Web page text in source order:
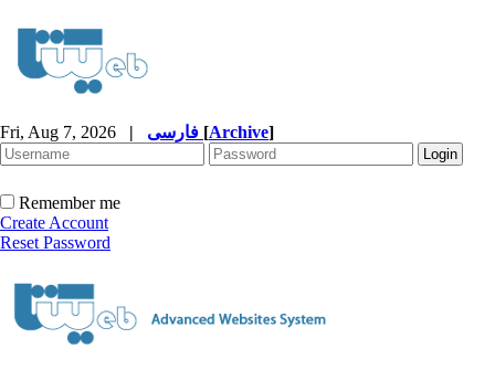
Fri, Aug 7, 2026 | [Archive]
Remember me
Create Account
Reset Password